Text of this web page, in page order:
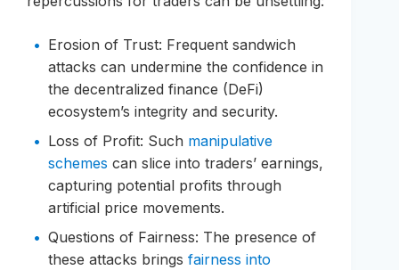
Erosion of Trust: Frequent sandwich
attacks can undermine the confidence in
the decentralized finance (DeFi)
ecosystem’s integrity and security.
Loss of Profit: Such manipulative
schemes can slice into traders’ earnings,
capturing potential profits through
artificial price movements.
Questions of Fairness: The presence of
these attacks brings fairness into